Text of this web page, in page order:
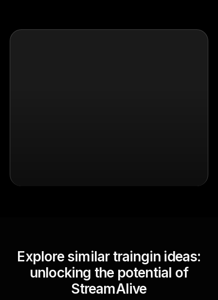
Explore similar traingin ideas:
unlocking the potential of
StreamAlive